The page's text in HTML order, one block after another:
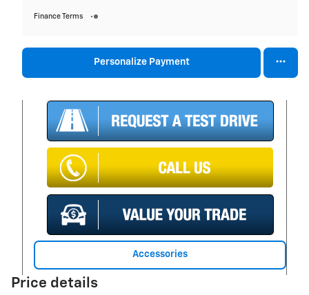
Finance Terms
Personalize Payment
Accessories
Price details